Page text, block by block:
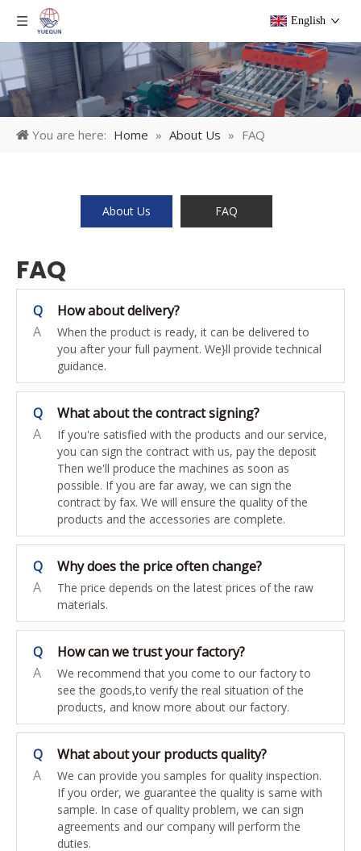
English
You are here: Home » About Us » FAQ
About Us FAQ
FAQ
Q
How about delivery?
A
When the product is ready, it can be delivered to
you after your full payment. We}ll provide technical
guidance.
Q
What about the contract signing?
A
If you're satisfied with the products and our service,
you can sign the contract with us, pay the deposit
Then we'll produce the machines as soon as
possible. If you are far away, we can sign the
contract by fax. We will ensure the quality of the
products and the accessories are complete.
Q
Why does the price often change?
A
The price depends on the latest prices of the raw
materials.
Q
How can we trust your factory?
A
We recommend that you come to our factory to
see the goods,to verify the real situation of the
products, and know more about our factory.
Q
What about your products quality?
A
We can provide you samples for quality inspection.
If you order, we guarantee the quality is same with
sample. In case of quality problem, we can sign
agreements and our company will perform the
duties.